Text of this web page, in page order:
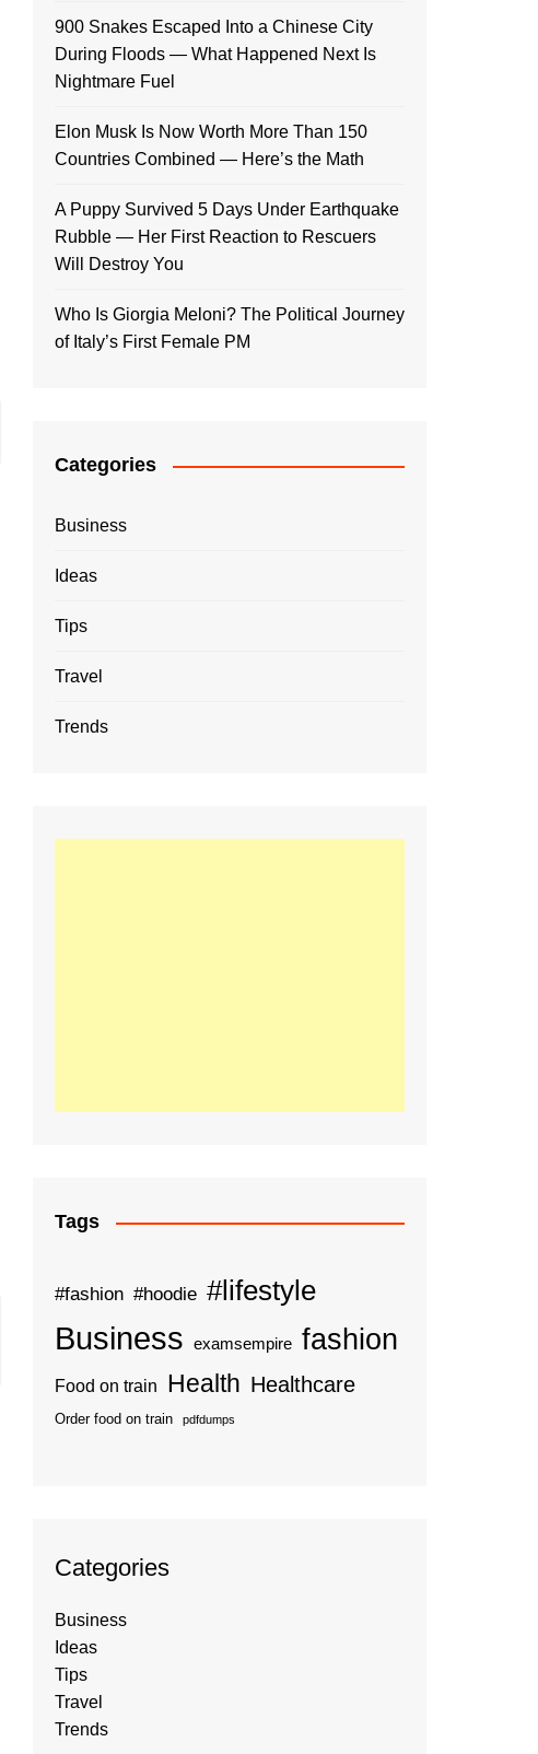
900 Snakes Escaped Into a Chinese City
During Floods — What Happened Next Is
Nightmare Fuel
Elon Musk Is Now Worth More Than 150
Countries Combined — Here’s the Math
A Puppy Survived 5 Days Under Earthquake
Rubble — Her First Reaction to Rescuers
Will Destroy You
Who Is Giorgia Meloni? The Political Journey
of Italy’s First Female PM
Categories
Business
Ideas
Tips
Travel
Trends
Tags
#fashion #hoodie #lifestyle
Business examsempire fashion
Food on train Health Healthcare
Order food on train pdfdumps
Categories
Business
Ideas
Tips
Travel
Trends